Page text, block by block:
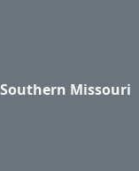
Missouri